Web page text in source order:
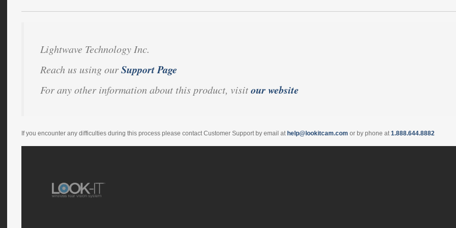
Lightwave Technology Inc.
Reach us using ourSupport Page
For any other information about this product, visitour website
If you encounter any difficulties during this process please contact Customer Support by email athelp@lookitcam.com or by phone at1.888.644.8882